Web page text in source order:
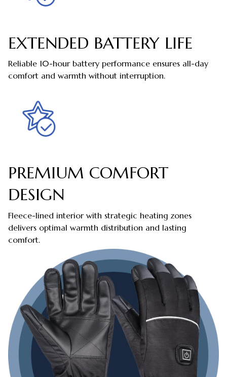
EXTENDED BATTERY LIFE
Reliable 10-hour battery performance ensures all-day
comfort and warmth without interruption.
PREMIUM COMFORT
DESIGN
Fleece-lined interior with strategic heating zones
delivers optimal warmth distribution and lasting
comfort.